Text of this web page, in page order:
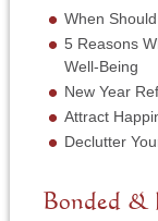
*
r
v
c
e
N
e
e
d
When
5 Reasons
Well-Being
New Year
Attract
Declutter
Bonded &